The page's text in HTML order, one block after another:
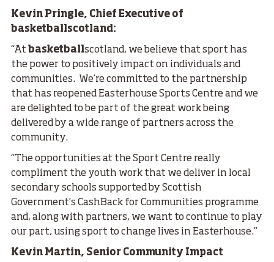
Kevin Pringle, Chief Executive of
basketballscotland:
“At basketballscotland, we believe that sport has
the power to positively impact on individuals and
communities. We’re committed to the partnership
that has reopened Easterhouse Sports Centre and we
are delighted to be part of the great work being
delivered by a wide range of partners across the
community.
“The opportunities at the Sport Centre really
compliment the youth work that we deliver in local
secondary schools supported by Scottish
Government’s CashBack for Communities programme
and, along with partners, we want to continue to play
our part, using sport to change lives in Easterhouse.”
Kevin Martin, Senior Community Impact